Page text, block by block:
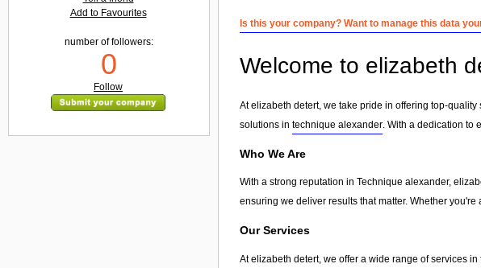
Is this your company? Want to manage this data
Welcome to elizabeth
At elizabeth detert, we take pride in offering top-
solutions in technique alexander. With a dedication to
Who We Are
With a strong reputation in Technique alexander,
ensuring we deliver results that matter. Whether
Our Services
At elizabeth detert, we offer a wide range of services in
Add to Favourites
number of followers:
0
Follow